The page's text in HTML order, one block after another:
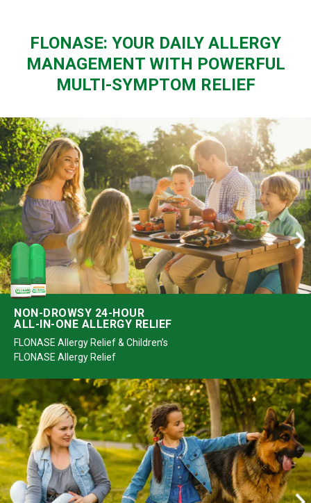
FLONASE: YOUR DAILY ALLERGY
MANAGEMENT WITH POWERFUL
MULTI-SYMPTOM RELIEF
NON-DROWSY 24-HOUR
ALL-IN-ONE ALLERGY RELIEF
FLONASE Allergy Relief & Children’s
FLONASE Allergy Relief